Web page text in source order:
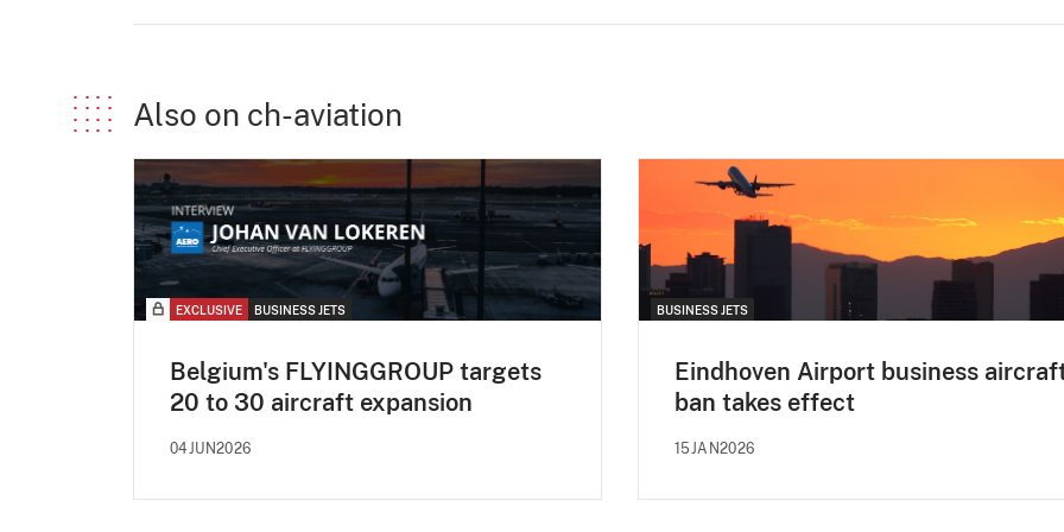
Also on ch-aviation
EXCLUSIVE BUSINESS JETS
Belgium's FLYINGGROUP targets
20 to 30 aircraft expansion
04JUN2026
BUSINESS JETS
Eindhoven Airport business
ban takes effect
15JAN2026